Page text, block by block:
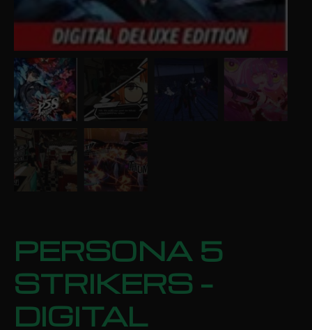
PERSONA 5
STRIKERS –
DIGITAL